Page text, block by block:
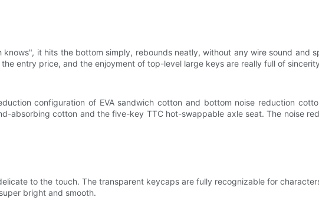
it hits the bottom simply, rebounds neatly, without any wire sound and
entry price, and the enjoyment of top-level large keys are really full of
configuration of EVA sandwich cotton and bottom noise reduction
absorbing cotton and the five-key TTC hot-swappable axle seat. The noise
to the touch. The transparent keycaps are fully recognizable for
bright and smooth.